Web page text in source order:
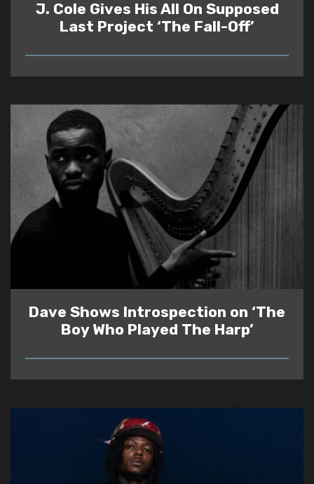
J. Cole Gives His All On Supposed
Last Project ‘The Fall-Off’
READ
Dave Shows Introspection on ‘The
Boy Who Played The Harp’
READ